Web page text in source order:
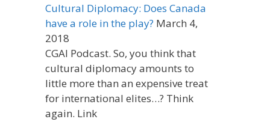
Cultural Diplomacy: Does Canada
have a role in the play? March 4,
2018
CGAI Podcast. So, you think that
cultural diplomacy amounts to
little more than an expensive treat
for international elites…? Think
again. Link